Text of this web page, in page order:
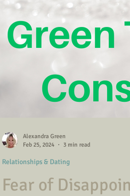
Fear of
Relationships & Dating
Alexandra Green
Feb 25, 2024
3 min read